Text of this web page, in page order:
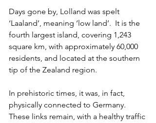
Days gone by, Lolland was spelt
‘Laaland’, meaning ‘low land’.  It is the
fourth largest island, covering 1,243
square km, with approximately 60,000
residents, and located at the southern
tip of the Zealand region.
In prehistoric times, it was, in fact,
physically connected to Germany.
These links remain, with a healthy traffic